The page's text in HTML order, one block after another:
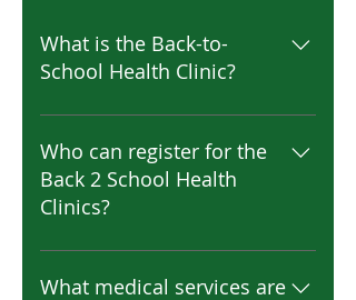
What is the Back-to-
School Health Clinic?
The Back-to-School Health Clinic
is a community program that
helps families prepare their
children for the school year by
health services in one
convenient location. These
Who can register for the
Back 2 School Health
Clinics?
Parents or legal guardians of K–
12 students enrolled in
What medical services are